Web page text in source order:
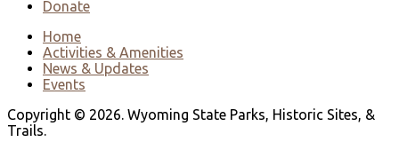
Donate
Home
Activities & Amenities
News & Updates
Events
Copyright © 2026. Wyoming State Parks, Historic Sites, &
Trails.